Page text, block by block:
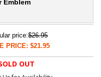
Emblem
price:$26.95
PRICE: $21.95
OUT